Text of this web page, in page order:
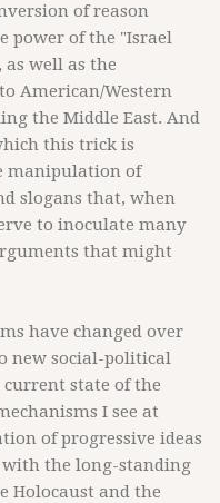
of reason
power of the "Israel
well as the
American/Western
the Middle East. And
this trick is
manipulation of
slogans that, when
to inoculate many
that might
have changed over
new social-political
state of the
I see at
of progressive ideas
the long-standing
Holocaust and the